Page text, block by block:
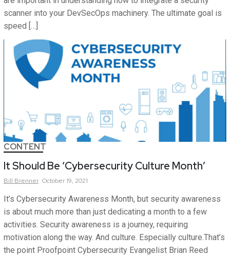
scanner into your DevSecOps machinery. The ultimate goal is
speed […]
CONTENT
It Should Be ‘Cybersecurity Culture Month’
Bill Brenner October 19, 2021
It’s Cybersecurity Awareness Month, but security awareness
is about much more than just dedicating a month to a few
activities. Security awareness is a journey, requiring
motivation along the way. And culture. Especially culture.That’s
the point Proofpoint Cybersecurity Evangelist Brian Reed